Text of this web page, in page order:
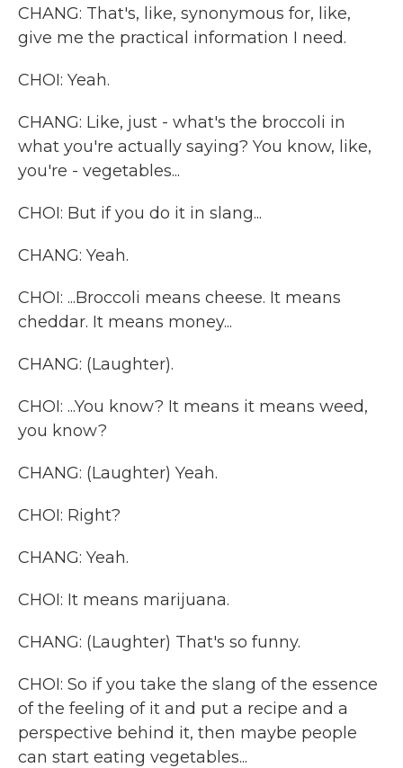
CHANG: That's, like, synonymous for, like,
give me the practical information I need.
CHOI: Yeah.
CHANG: Like, just - what's the broccoli in
what you're actually saying? You know, like,
you're - vegetables...
CHOI: But if you do it in slang...
CHANG: Yeah.
CHOI: ...Broccoli means cheese. It means
cheddar. It means money...
CHANG: (Laughter).
CHOI: ...You know? It means it means weed,
you know?
CHANG: (Laughter) Yeah.
CHOI: Right?
CHANG: Yeah.
CHOI: It means marijuana.
CHANG: (Laughter) That's so funny.
CHOI: So if you take the slang of the essence
of the feeling of it and put a recipe and a
perspective behind it, then maybe people
can start eating vegetables...